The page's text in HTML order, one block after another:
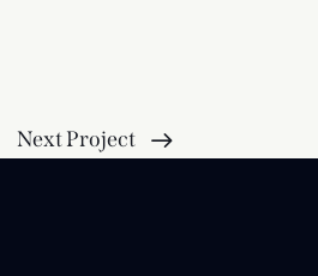
Next Project